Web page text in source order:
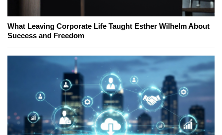
What Leaving Corporate Life Taught Esther Wilhelm About
Success and Freedom